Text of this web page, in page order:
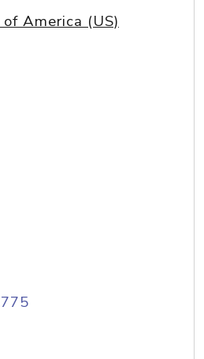
America (US)